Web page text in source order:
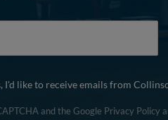
I'd like to receive emails from
and the Google Privacy Policy